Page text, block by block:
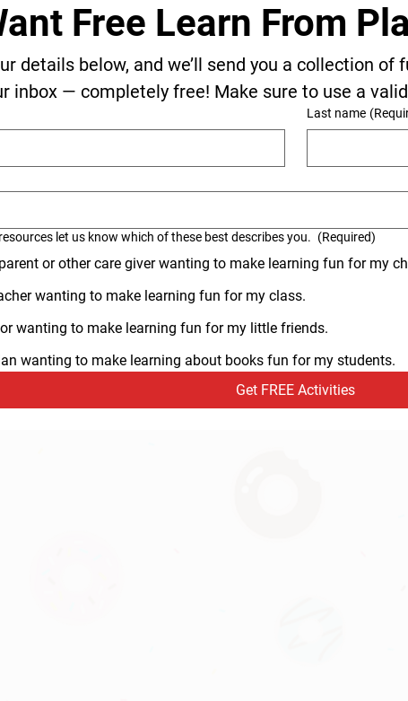
Free Learn From
details below, and we’ll send you a collection
inbox — completely free! Make sure to use a
Last name
let us know which of these best describes you. (Required)
or other care giver wanting to make learning fun for my
wanting to make learning fun for my class.
wanting to make learning fun for my little friends.
wanting to make learning about books fun for my students.
Get FREE Activities